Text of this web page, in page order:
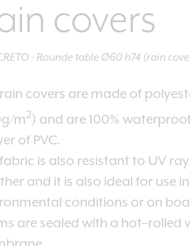
covers
- Rounde table Ø60 h74 (rain
covers are made of
m2) and are 100%
of PVC.
is also resistant to UV
and it is also ideal for use
conditions or on
are sealed with a hot–rolled